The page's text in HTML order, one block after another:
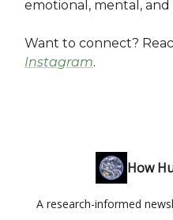
emotional, mental,
Want to connect?
Instagram.
How
A research-informed